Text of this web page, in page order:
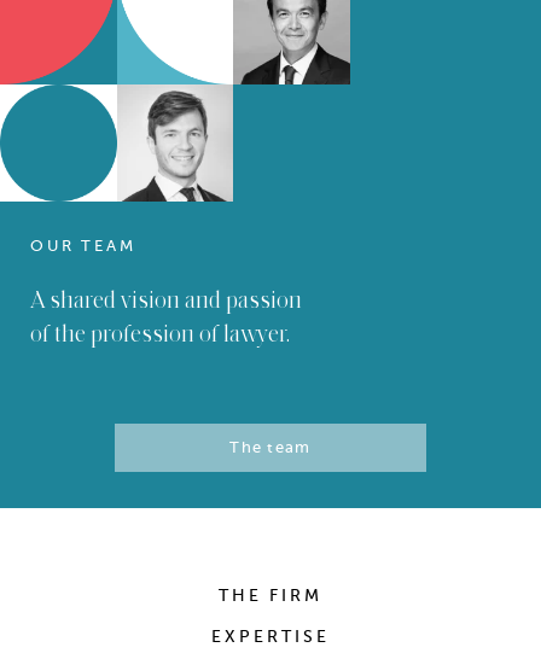
OUR TEAM
A shared vision and passion
of the profession of lawyer.
The team
THE FIRM
EXPERTISE